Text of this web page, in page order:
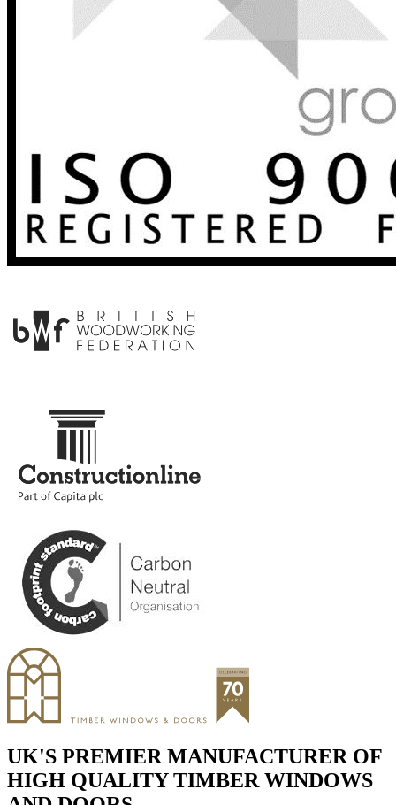
UK'S PREMIER MANUFACTURER OF
HIGH QUALITY TIMBER WINDOWS